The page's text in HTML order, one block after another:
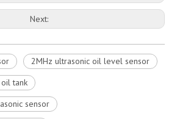
Next:
2MHz ultrasonic oil level sensor
tank
sensor